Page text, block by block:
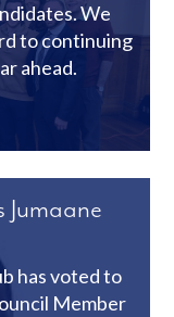
We
to continuing
ahead.
Jumaane
has voted to
Member